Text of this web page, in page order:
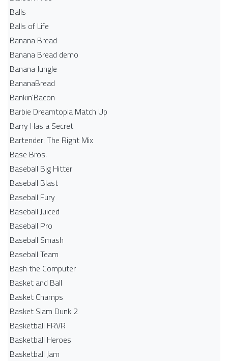
Balls
Balls of Life
Banana Bread
Banana Bread demo
Banana Jungle
BananaBread
Bankin'Bacon
Barbie Dreamtopia Match Up
Barry Has a Secret
Bartender: The Right Mix
Base Bros.
Baseball Big Hitter
Baseball Blast
Baseball Fury
Baseball Juiced
Baseball Pro
Baseball Smash
Baseball Team
Bash the Computer
Basket and Ball
Basket Champs
Basket Slam Dunk 2
Basketball FRVR
Basketball Heroes
Basketball Jam